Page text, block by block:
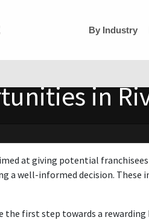
By Industry
in
at giving potential
a well-informed decision.
first step towards a rewarding